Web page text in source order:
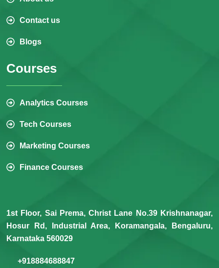
Contact us
Blogs
Courses
Analytics Courses
Tech Courses
Marketing Courses
Finance Courses
1st Floor, Sai Prema, Christ Lane No.39 Krishnanagar,
Hosur Rd, Industrial Area, Koramangala, Bengaluru,
Karnataka 560029
+918884688847